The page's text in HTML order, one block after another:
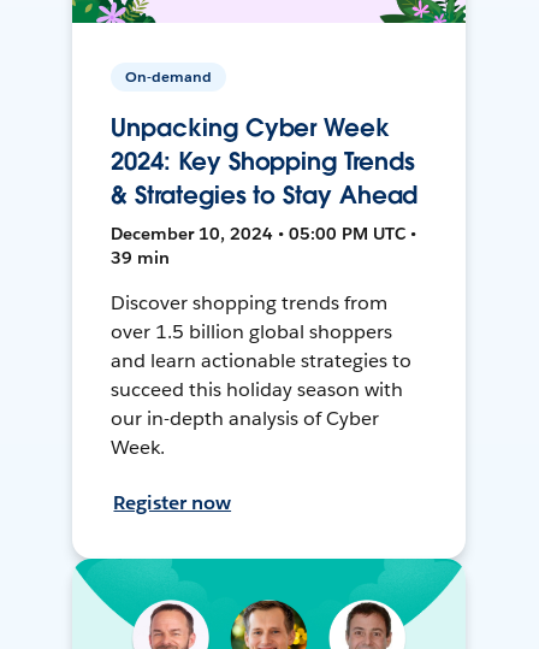
On-demand
Unpacking Cyber Week
2024: Key Shopping Trends
& Strategies to Stay Ahead
December 10, 2024 • 05:00 PM UTC •
39 min
Discover shopping trends from
over 1.5 billion global shoppers
and learn actionable strategies to
succeed this holiday season with
our in-depth analysis of Cyber
Week.
Register now